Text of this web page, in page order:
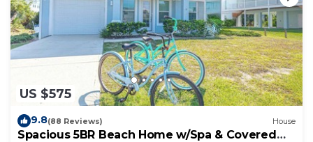
US $575
9.8(88 Reviews) House
Spacious 5BR Beach Home w/Spa & Covered